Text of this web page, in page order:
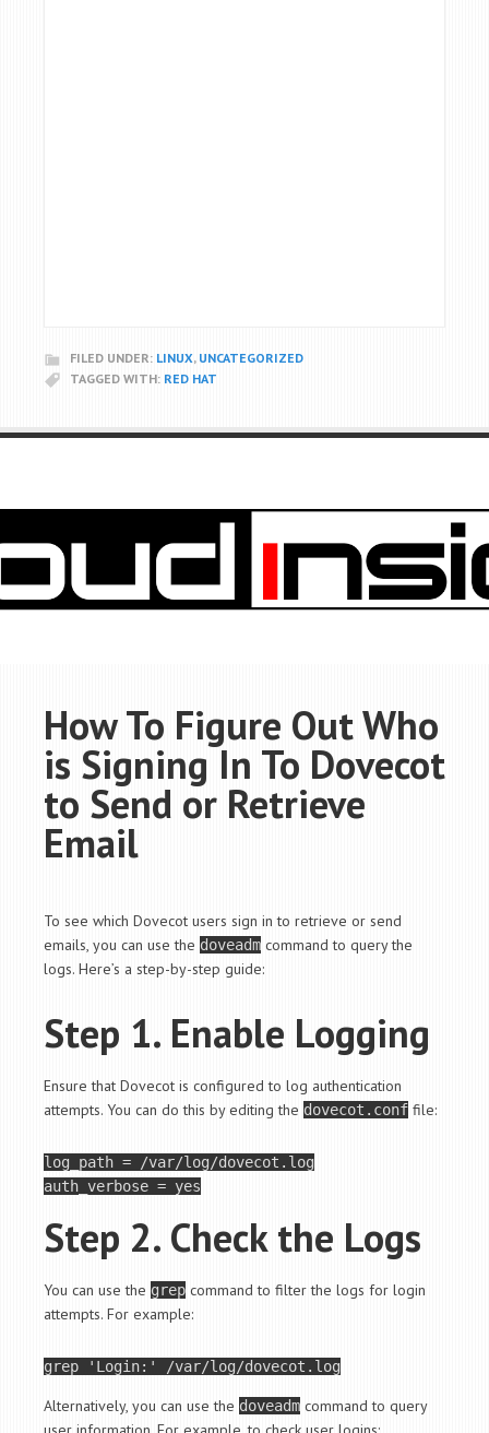
FILED UNDER: LINUX, UNCATEGORIZED
TAGGED WITH: RED HAT
How To Figure Out Who
is Signing In To Dovecot
to Send or Retrieve
Email
To see which Dovecot users sign in to retrieve or send
emails, you can use the doveadm command to query the
logs. Here’s a step-by-step guide:
Step 1. Enable Logging
Ensure that Dovecot is configured to log authentication
attempts. You can do this by editing the dovecot.conf file:
log_path = /var/log/dovecot.log
Step 2. Check the Logs
You can use the grep command to filter the logs for login
attempts. For example:
grep 'Login:'
Alternatively, you can use the doveadm command to query